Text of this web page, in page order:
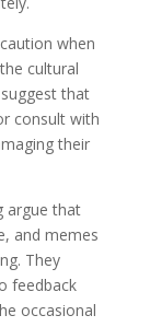
when
cultural
that
consult with
their
argue that
and memes
They
feedback
occasional